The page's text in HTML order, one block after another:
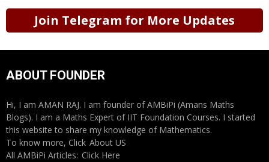
Join Telegram for More Updates
ABOUT FOUNDER
Hi, I am AMAN RAJ. I am founder of AMBiPi (Amans Maths
Blogs). I am a Maths Expert of IIT Foundation Courses. I started
this website to share my knowledge of Mathematics.
To know more, Click About US
All AMBiPi Articles: Click Here